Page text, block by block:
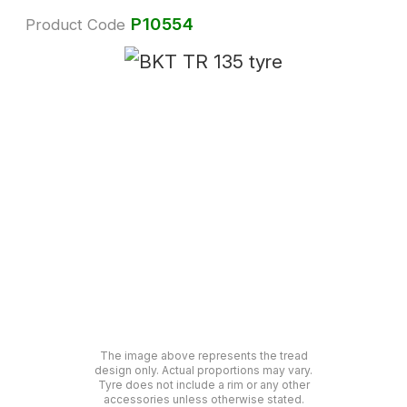
Product Code P10554
The image above represents the tread
design only. Actual proportions may vary.
Tyre does not include a rim or any other
accessories unless otherwise stated.